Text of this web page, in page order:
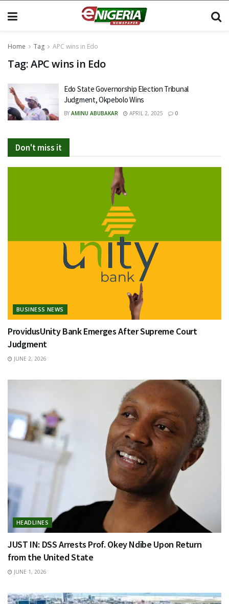
Home Tag APC wins in Edo
Tag:APC wins in Edo
Edo State Governorship Election Tribunal
Judgment, Okpebolo Wins
BY AMINU ABUBAKAR APRIL 2, 2025 0
Don't miss it
BUSINESS NEWS
ProvidusUnity Bank Emerges After Supreme Court
Judgment
JUNE 2, 2026
HEADLINES
JUST IN: DSS Arrests Prof. Okey Ndibe Upon Return
from the United State
JUNE 1, 2026